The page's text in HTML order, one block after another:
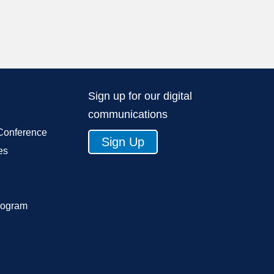
Sign up for our digital
communications
Sign Up